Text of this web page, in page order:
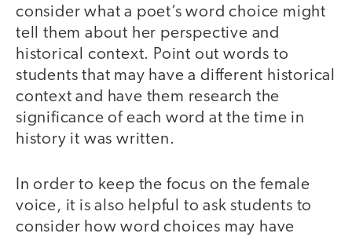
consider what a poet’s word choice might
tell them about her perspective and
historical context. Point out words to
students that may have a different historical
context and have them research the
significance of each word at the time in
history it was written.
In order to keep the focus on the female
voice, it is also helpful to ask students to
consider how word choices may have